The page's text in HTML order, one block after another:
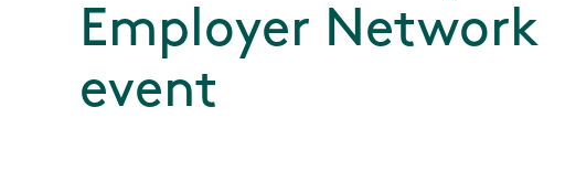
Employer Network
event